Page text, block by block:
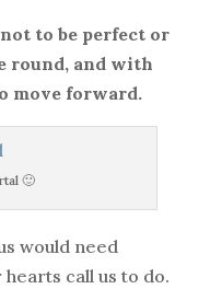
to be perfect or
round, and with
move forward.
🙂
would need
call us to do.